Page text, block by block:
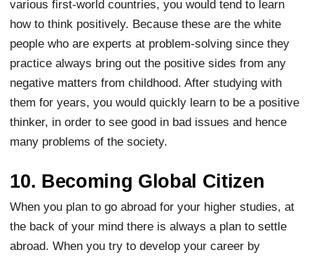
various first-world countries, you would tend to learn
how to think positively. Because these are the white
people who are experts at problem-solving since they
practice always bring out the positive sides from any
negative matters from childhood. After studying with
them for years, you would quickly learn to be a positive
thinker, in order to see good in bad issues and hence
many problems of the society.
10. Becoming Global Citizen
When you plan to go abroad for your higher studies, at
the back of your mind there is always a plan to settle
abroad. When you try to develop your career by